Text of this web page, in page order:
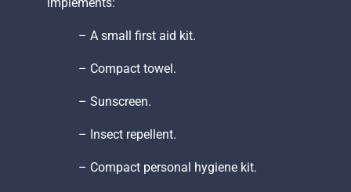
– A small first aid kit.
– Compact towel.
– Sunscreen.
– Insect repellent.
– Compact personal hygiene kit.